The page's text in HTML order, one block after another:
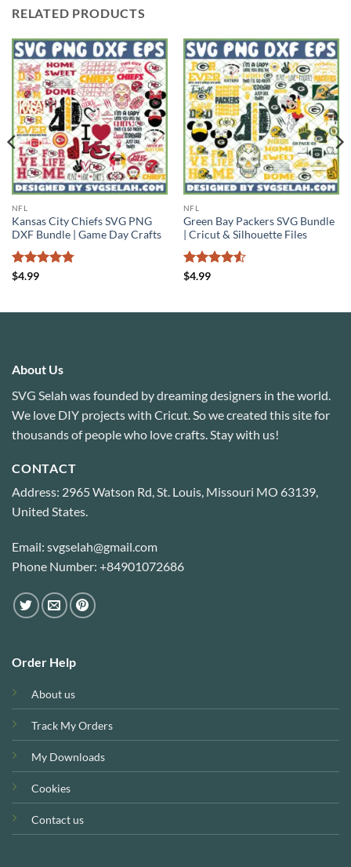
RELATED PRODUCTS
NFL
Kansas City Chiefs SVG PNG
DXF Bundle | Game Day Crafts
Rated
$4.99
NFL
Green Bay Packers SVG Bundle
| Cricut & Silhouette Files
Rated
$4.99
About Us
SVG Selah was founded by dreaming designers in the world.
We love DIY projects with Cricut. So we created this site for
thousands of people who love crafts. Stay with us!
CONTACT
Address: 2965 Watson Rd, St. Louis, Missouri MO 63139,
United States.
Email: svgselah@gmail.com
Phone Number: +84901072686
Order Help
About us
Track My Orders
My Downloads
Cookies
Contact us